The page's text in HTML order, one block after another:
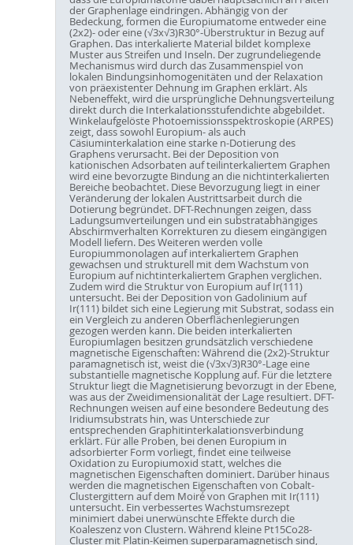
der Graphenlage eindringen. Abhängig von der
Bedeckung, formen die Europiumatome entweder eine
(2x2)- oder eine (√3x√3)R30°-Überstruktur in Bezug auf
Graphen. Das interkalierte Material bildet komplexe
Muster aus Streifen und Inseln. Der zugrundeliegende
Mechanismus wird durch das Zusammenspiel von
lokalen Bindungsinhomogenitäten und der Relaxation
von präexistenter Dehnung im Graphen erklärt. Als
Nebeneffekt, wird die ursprüngliche Dehnungsverteilung
direkt durch die Interkalationsstufendichte abgebildet.
Winkelaufgelöste Photoemissionsspektroskopie (ARPES)
zeigt, dass sowohl Europium- als auch
Cäsiuminterkalation eine starke n-Dotierung des
Graphens verursacht. Bei der Deposition von
kationischen Adsorbaten auf teilinterkaliertem Graphen
wird eine bevorzugte Bindung an die nichtinterkalierten
Bereiche beobachtet. Diese Bevorzugung liegt in einer
Veränderung der lokalen Austrittsarbeit durch die
Dotierung begründet. DFT-Rechnungen zeigen, dass
Ladungsumverteilungen und ein substratabhängiges
Abschirmverhalten Korrekturen zu diesem eingängigen
Modell liefern. Des Weiteren werden volle
Europiummonolagen auf interkaliertem Graphen
gewachsen und strukturell mit dem Wachstum von
Europium auf nichtinterkaliertem Graphen verglichen.
Zudem wird die Struktur von Europium auf Ir(111)
untersucht. Bei der Deposition von Gadolinium auf
Ir(111) bildet sich eine Legierung mit Substrat, sodass ein
ein Vergleich zu anderen Oberflächenlegierungen
gezogen werden kann. Die beiden interkalierten
Europiumlagen besitzen grundsätzlich verschiedene
magnetische Eigenschaften: Während die (2x2)-Struktur
paramagnetisch ist, weist die (√3x√3)R30°-Lage eine
substantielle magnetische Kopplung auf. Für die letztere
Struktur liegt die Magnetisierung bevorzugt in der Ebene,
was aus der Zweidimensionalität der Lage resultiert. DFT-
Rechnungen weisen auf eine besondere Bedeutung des
Iridiumsubstrats hin, was Unterschiede zur
entsprechenden Graphitinterkalationsverbindung
erklärt. Für alle Proben, bei denen Europium in
adsorbierter Form vorliegt, findet eine teilweise
Oxidation zu Europiumoxid statt, welches die
magnetischen Eigenschaften dominiert. Darüber hinaus
werden die magnetischen Eigenschaften von Cobalt-
Clustergittern auf dem Moiré von Graphen mit Ir(111)
untersucht. Ein verbessertes Wachstumsrezept
minimiert dabei unerwünschte Effekte durch die
Koaleszenz von Clustern. Während kleine Pt15Co28-
Cluster mit Platin-Keimen superparamagnetisch sind,